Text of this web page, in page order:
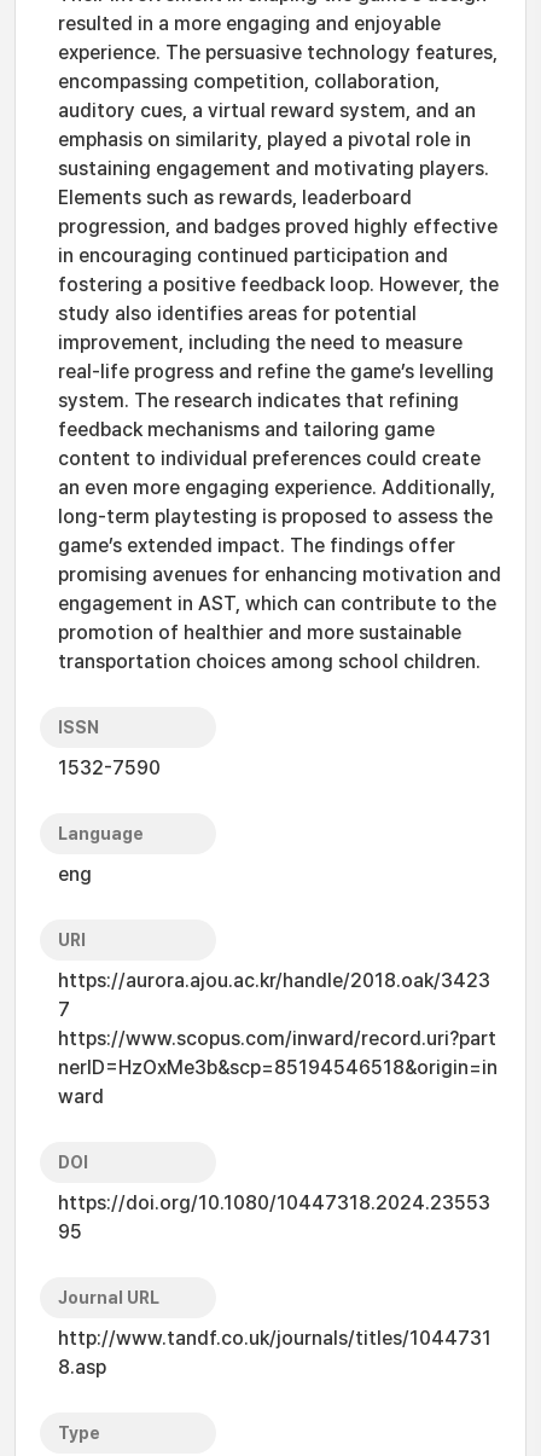
resulted in a more engaging and enjoyable
experience. The persuasive technology features,
encompassing competition, collaboration,
auditory cues, a virtual reward system, and an
emphasis on similarity, played a pivotal role in
sustaining engagement and motivating players.
Elements such as rewards, leaderboard
progression, and badges proved highly effective
in encouraging continued participation and
fostering a positive feedback loop. However, the
study also identifies areas for potential
improvement, including the need to measure
real-life progress and refine the game’s levelling
system. The research indicates that refining
feedback mechanisms and tailoring game
content to individual preferences could create
an even more engaging experience. Additionally,
long-term playtesting is proposed to assess the
game’s extended impact. The findings offer
promising avenues for enhancing motivation and
engagement in AST, which can contribute to the
promotion of healthier and more sustainable
transportation choices among school children.
ISSN
1532-7590
Language
eng
URI
https://aurora.ajou.ac.kr/handle/2018.oak/3423
7
https://www.scopus.com/inward/record.uri?part
nerID=HzOxMe3b&scp=85194546518&origin=in
ward
DOI
https://doi.org/10.1080/10447318.2024.23553
95
Journal URL
http://www.tandf.co.uk/journals/titles/1044731
8.asp
Type